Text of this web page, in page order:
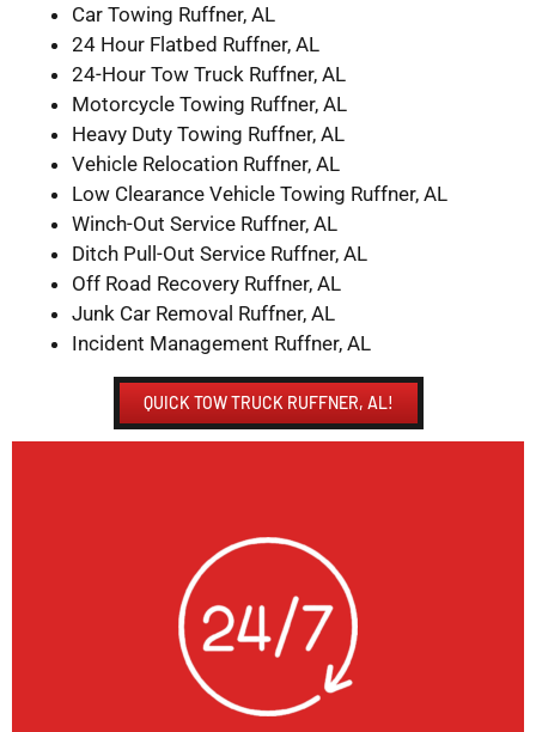
Car Towing Ruffner, AL
24 Hour Flatbed Ruffner, AL
24-Hour Tow Truck Ruffner, AL
Motorcycle Towing Ruffner, AL
Heavy Duty Towing Ruffner, AL
Vehicle Relocation Ruffner, AL
Low Clearance Vehicle Towing Ruffner, AL
Winch-Out Service Ruffner, AL
Ditch Pull-Out Service Ruffner, AL
Off Road Recovery Ruffner, AL
Junk Car Removal Ruffner, AL
Incident Management Ruffner, AL
QUICK TOW TRUCK RUFFNER, AL!